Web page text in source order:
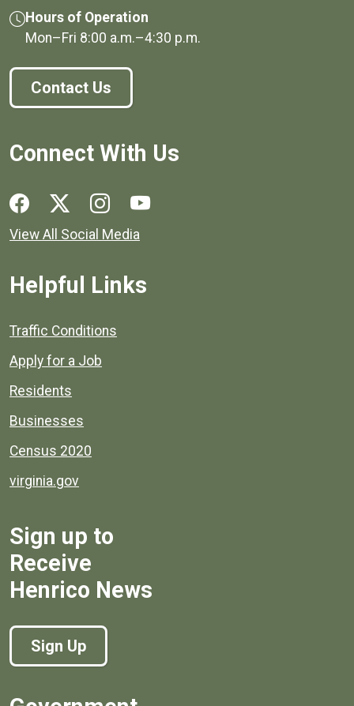
Hours of Operation
Mon–Fri 8:00 a.m.–4:30 p.m.
Contact Us
Connect With Us
Social media links for Henrico County.
View All Social Media
Helpful Links
Quick links to popular county resources.
Traffic Conditions
Apply for a Job
Residents
Businesses
Census 2020
virginia.gov
Sign up to
Receive
Henrico News
Sign Up